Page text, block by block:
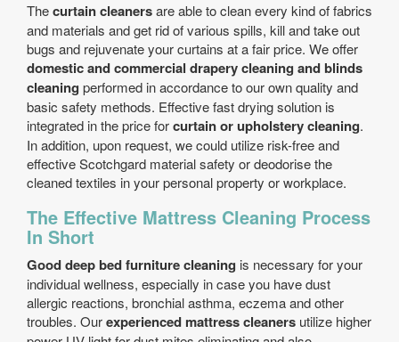
Thecurtain cleanersare able to clean every kind of fabrics
and materials and get rid of various spills, kill and take out
bugs and rejuvenate your curtains at a fair price. We offer
domestic and commercial drapery cleaning and blinds
cleaning performed in accordance to our own quality and
basic safety methods. Effective fast drying solution is
integrated in the price forcurtain or upholstery cleaning.
In addition, upon request, we could utilize risk-free and
effective Scotchgard material safety or deodorise the
cleaned textiles in your personal property or workplace.
The Effective Mattress Cleaning Process
In Short
Good deep bed furniture cleaning is necessary for your
individual wellness, especially in case you have dust
allergic reactions, bronchial asthma, eczema and other
troubles. Ourexperienced mattress cleaners utilize higher